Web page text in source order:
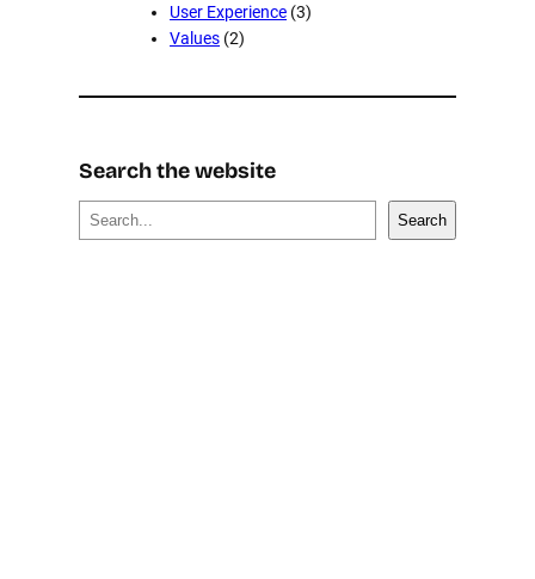
User Experience (3)
Values (2)
Search the website
e
Search